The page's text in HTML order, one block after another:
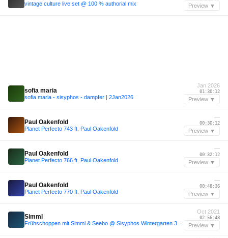
vintage culture live set @ 100 % authorial mix Preview ▼
sofia maria
sofia maria - sisyphos - dampfer | 2Jan2026
Jan 2026
01:30:12
Preview ▼
Paul Oakenfold
Planet Perfecto 743 ft. Paul Oakenfold
—
00:30:12
Preview ▼
Paul Oakenfold
Planet Perfecto 766 ft. Paul Oakenfold
—
00:32:12
Preview ▼
Paul Oakenfold
Planet Perfecto 770 ft. Paul Oakenfold
—
00:48:36
Preview ▼
Simml
Oct 2021
02:56:48
Preview ▼